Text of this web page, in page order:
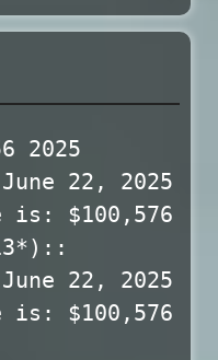
2025
22, 2025
is: $100,576
22, 2025
is: $100,576